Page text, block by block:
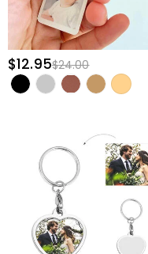
$12.95$24.00